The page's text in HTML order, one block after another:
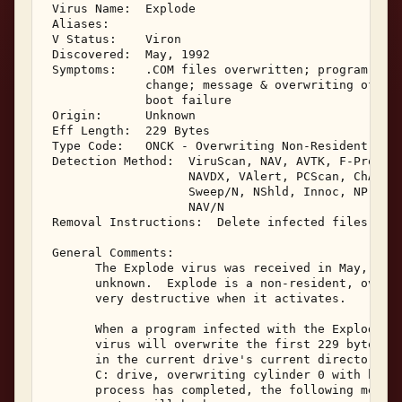
Virus Name:  Explode
Aliases:
V Status:    Viron
Discovered:  May, 1992
Symptoms:    .COM files overwritten; program
change; message & overwriting of
              boot failure
Origin:      Unknown
Eff Length:  229 Bytes
Type Code:   ONCK - Overwriting Non-Resident
Detection Method:  ViruScan, NAV, AVTK, F-Prot,
                    NAVDX, VAlert, PCScan, ChAV,
Sweep/N, NShld, Innoc,
                    NAV/N
Removal Instructions:  Delete infected files
General Comments:
The Explode virus was received in May,
unknown.  Explode is a non-resident,
       very destructive when it activates.
When a program infected with the Explode
virus will overwrite the first 229 bytes
in the current drive's current directory.
C: drive, overwriting cylinder 0 with
process has completed, the following